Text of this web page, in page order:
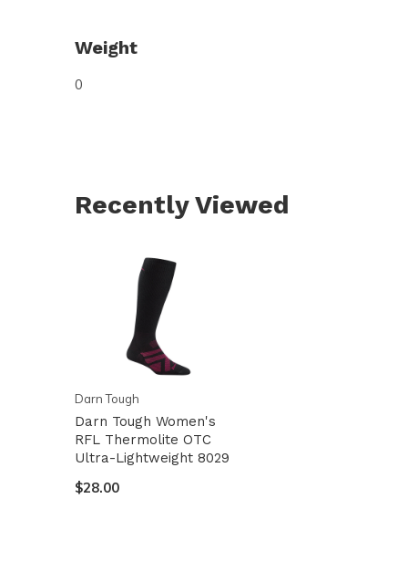
Weight
0
Recently Viewed
Darn Tough
Darn Tough Women's
RFL Thermolite OTC
Ultra-Lightweight 8029
$28.00